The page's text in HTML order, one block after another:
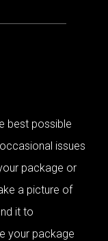
best possible
issues
package or
a picture of
it to
your package